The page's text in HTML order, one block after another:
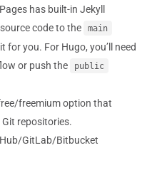
has built-in Jekyll
code to the
main
for you. For Hugo, you’ll need
or push the
public
freemium option that
repositories.
GitLab/Bitbucket